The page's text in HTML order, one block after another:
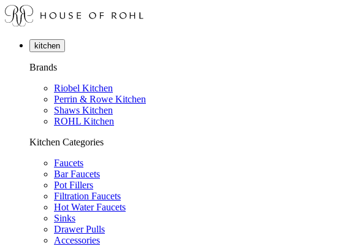
kitchen
Brands
Riobel Kitchen
Perrin & Rowe Kitchen
Shaws Kitchen
ROHL Kitchen
Kitchen Categories
Faucets
Bar Faucets
Pot Fillers
Filtration Faucets
Hot Water Faucets
Sinks
Drawer Pulls
Accessories